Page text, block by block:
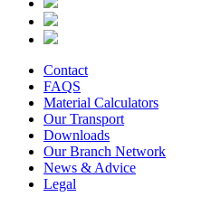
Contact
FAQS
Material Calculators
Our Transport
Downloads
Our Branch Network
News & Advice
Legal